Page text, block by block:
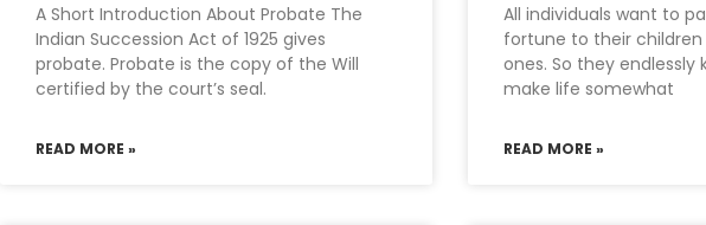
A Short Introduction About Probate The
Indian Succession Act of 1925 gives
probate. Probate is the copy of the Will
certified by the court’s seal.
READ MORE »
All individuals want to
fortune to their
ones. So they endlessly
make life somewhat
READ MORE »